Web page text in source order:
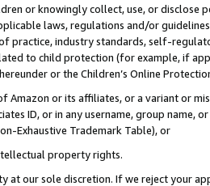
or knowingly collect, use, or
laws, regulations and/or
practice, industry standards, self-
to child protection (for example, if
or the Children’s Online
Amazon or its affiliates, or a variant or
ID, or in any username, group
Exhaustive Trademark Table), or
property rights.
at our sole discretion. If we reject your